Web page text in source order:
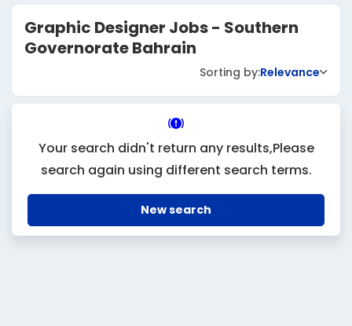
Graphic Designer Jobs - Southern
Governorate Bahrain
Sorting by:Relevance
Your search didn't return any results,Please
search again using different search terms.
New search